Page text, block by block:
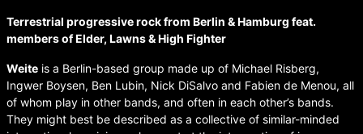
Terrestrial progressive rock from Berlin & Hamburg feat.
members of Elder, Lawns & High Fighter
Weite is a Berlin-based group made up of Michael Risberg,
Ingwer Boysen, Ben Lubin, Nick DiSalvo and Fabien de Menou, all
of whom play in other bands, and often in each other’s bands.
They might best be described as a collective of similar-minded